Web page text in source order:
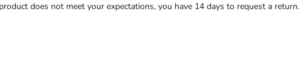
does not meet your expectations, you have 14 days to request a return.